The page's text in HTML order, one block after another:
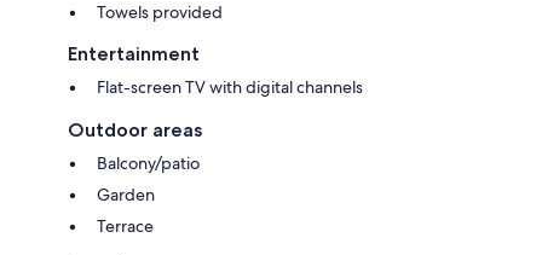
Towels provided
Entertainment
Flat-screen TV with digital channels
Outdoor areas
Balcony/patio
Garden
Terrace